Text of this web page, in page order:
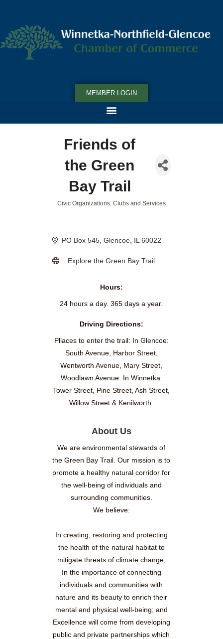
MEMBER LOGIN
Friends of
the Green
Bay Trail
Civic Organizations, Clubs and Services
PO Box 545 Glencoe IL 60022
Explore the Green Bay Trail
Hours:
24 hours a day. 365 days a year.
Driving Directions:
Pllaces to enter the trail: In Glencoe:
South Avenue, Harbor Street,
Wentworth Avenue, Mary Street,
Woodlawn Avenue. In Winnetka:
Tower Street, Pine Street, Ash Street,
Willow Street & Kenilworth.
About Us
We are environmental stewards of
the Green Bay Trail. Our mission is to
promote a healthy natural corridor for
the well-being of individuals and
surrounding communities.
We believe:
In creating, restoring and protecting
the health of the natural habitat to
mitigate threats of climate change;
In the importance of connecting
individuals and communities with
nature and its beauty to enrich their
mental and physical well-being; and
Excellence will come from developing
public and private partnerships which